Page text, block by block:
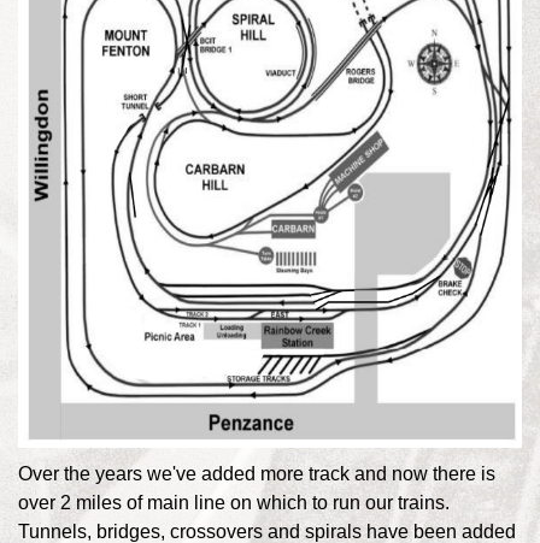
Over the years we've added more track and now there is
over 2 miles of main line on which to run our trains.
Tunnels, bridges, crossovers and spirals have been added